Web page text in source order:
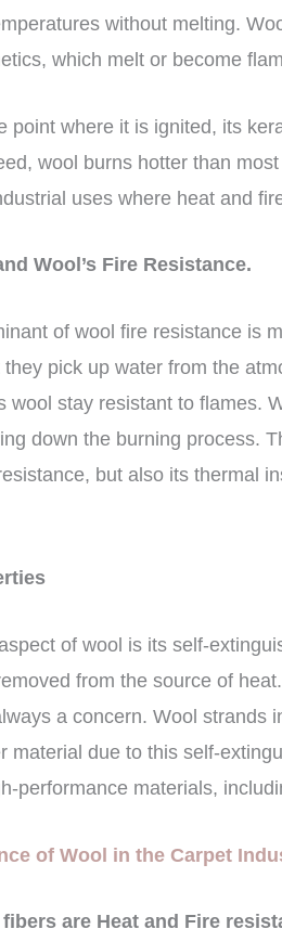
without melting.
which melt or become
point where it is ignited, its
wool burns hotter than
uses where heat and
Wool’s Fire Resistance.
of wool fire resistance is
pick up water from the
wool stay resistant to flames.
down the burning process.
but also its thermal
of wool is its self-
from the source of
a concern. Wool strands
material due to this self-
performance materials,
of Wool in the Carpet
are Heat and Fire